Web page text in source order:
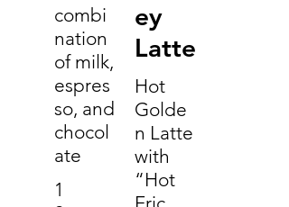
combi
nation
of milk,
espres
so, and
chocol
ate
1
ey
Latte
Hot
Golde
n Latte
with
“Hot